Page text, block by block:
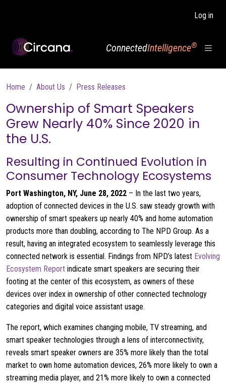
Log in
ConnectedIntelligence®
Breadcrumb
Home About Us Press Releases
Ownership of Smart Speakers
Grew Nearly 40% Since 2020 in
the U.S.
Resulting in Continued Evolution in
Consumer Technology Ecosystems
Port Washington, NY, June 28, 2022 – In the last two years,
adoption of connected devices in the U.S. saw steady growth with
ownership of smart speakers up nearly 40% and home automation
products more than doubling, according to The NPD Group. As a
result, having an integrated ecosystem to seamlessly leverage this
connected network is essential. Findings from NPD’s latest Evolving
Ecosystem Report indicate smart speakers are securing their
footing at the center of this ecosystem, as owners of these
devices over index in ownership of other connected technology
categories and digital voice assistant usage.
The report, which examines changing mobile, TV streaming, and
smart speaker technologies through a lens of interconnectivity,
reveals smart speaker owners are 35% more likely than the total
market to own home automation devices, 26% more likely to own a
streaming media player, and 21% more likely to own a connected